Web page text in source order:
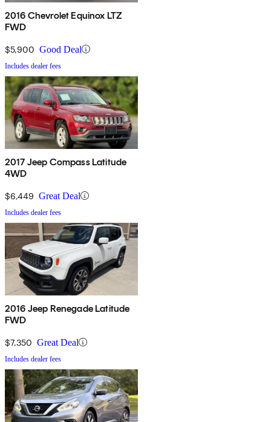
2016 Chevrolet Equinox LTZ
FWD
$5,900 Good Deal
Includes dealer fees
2017 Jeep Compass Latitude
4WD
$6,449 Great Deal
Includes dealer fees
2016 Jeep Renegade Latitude
FWD
$7,350 Great Deal
Includes dealer fees